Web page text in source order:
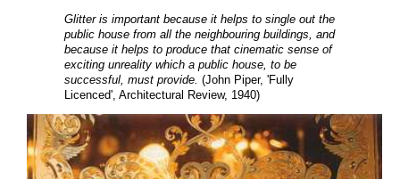
Glitter is important because it helps to single out the
public house from all the neighbouring buildings, and
because it helps to produce that cinematic sense of
exciting unreality which a public house, to be
successful, must provide. (John Piper, 'Fully
Licenced', Architectural Review, 1940)